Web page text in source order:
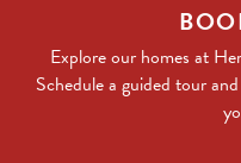
Explore our homes at
Schedule a guided tour